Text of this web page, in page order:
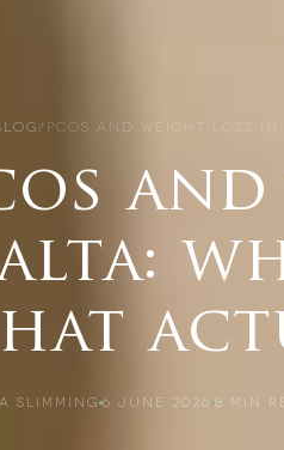
/ PCOS AND WEIGHT LOSS IN
SLIMMING 6 JUNE 2026 8 MIN